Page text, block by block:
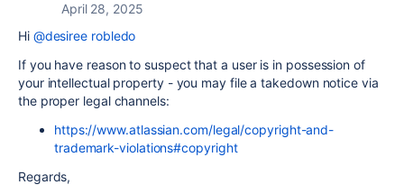
April 28, 2025
Hi @desiree robledo
If you have reason to suspect that a user is in possession of
your intellectual property - you may file a takedown notice via
the proper legal channels:
https://www.atlassian.com/legal/copyright-and-
trademark-violations#copyright
Regards,